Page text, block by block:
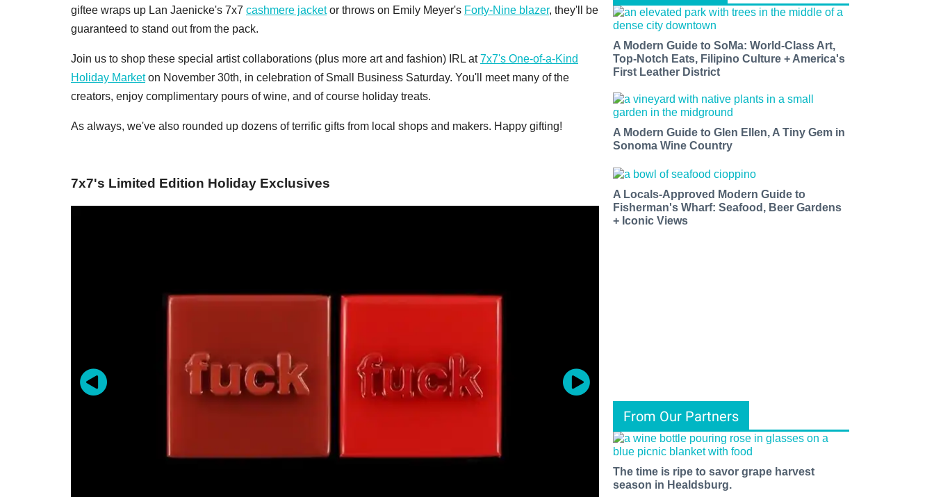
giftee wraps up Lan Jaenicke's 7x7 cashmere jacketor throws on Emily Meyer's Forty-Nine blazer, they'll be
guaranteed to stand out from the pack.
Join us to shop these special artist collaborations (plus more art and fashion) IRL at7x7's One-of-a-Kind
Holiday Marketon November 30th, in celebration of Small Business Saturday. You'll meet many of the
creators, enjoy complimentary pours of wine, and of course holiday treats.
As always, we've also rounded up dozens of terrific gifts from local shops and makers. Happy gifting!
7x7's Limited Edition Holiday Exclusives
A Modern Guide to SoMa: World-Class Art,
Top-Notch Eats, Filipino Culture + America's
First Leather District
A Modern Guide to Glen Ellen, A Tiny Gem in
Sonoma Wine Country
A Locals-Approved Modern Guide to
Fisherman's Wharf: Seafood, Beer Gardens
+ Iconic Views
From Our Partners
The time is ripe to savor grape harvest
season in Healdsburg.